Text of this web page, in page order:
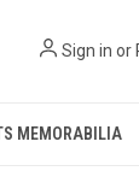
Sign in or
MEMORABILIA